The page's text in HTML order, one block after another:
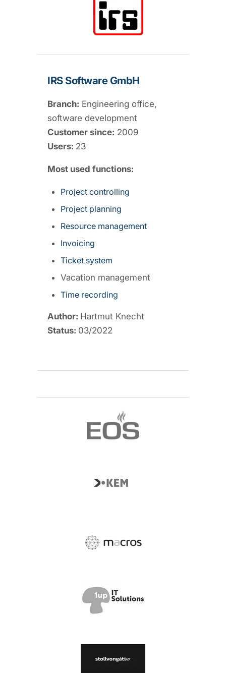
IRS Software GmbH
Branch: Engineering office,
software development
Customer since: 2009
Users: 23
Most used functions:
Project controlling
Project planning
Resource management
Invoicing
Ticket system
Vacation management
Time recording
Author: Hartmut Knecht
Status: 03/2022